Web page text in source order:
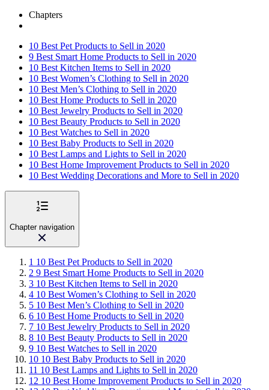
Chapters
10 Best Pet Products to Sell in 2020
9 Best Smart Home Products to Sell in 2020
10 Best Kitchen Items to Sell in 2020
10 Best Women’s Clothing to Sell in 2020
10 Best Men’s Clothing to Sell in 2020
10 Best Home Products to Sell in 2020
10 Best Jewelry Products to Sell in 2020
10 Best Beauty Products to Sell in 2020
10 Best Watches to Sell in 2020
10 Best Baby Products to Sell in 2020
10 Best Lamps and Lights to Sell in 2020
10 Best Home Improvement Products to Sell in 2020
10 Best Wedding Decorations and More to Sell in 2020
Chapter navigation
1 10 Best Pet Products to Sell in 2020
2 9 Best Smart Home Products to Sell in 2020
3 10 Best Kitchen Items to Sell in 2020
4 10 Best Women’s Clothing to Sell in 2020
5 10 Best Men’s Clothing to Sell in 2020
6 10 Best Home Products to Sell in 2020
7 10 Best Jewelry Products to Sell in 2020
8 10 Best Beauty Products to Sell in 2020
9 10 Best Watches to Sell in 2020
10 10 Best Baby Products to Sell in 2020
11 10 Best Lamps and Lights to Sell in 2020
12 10 Best Home Improvement Products to Sell in 2020